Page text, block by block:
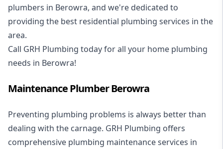
plumbers in Berowra, and we're dedicated to
providing the best residential plumbing services in the
area.
Call GRH Plumbing today for all your home plumbing
needs in Berowra!
Maintenance Plumber Berowra
Preventing plumbing problems is always better than
dealing with the carnage. GRH Plumbing offers
comprehensive plumbing maintenance services in